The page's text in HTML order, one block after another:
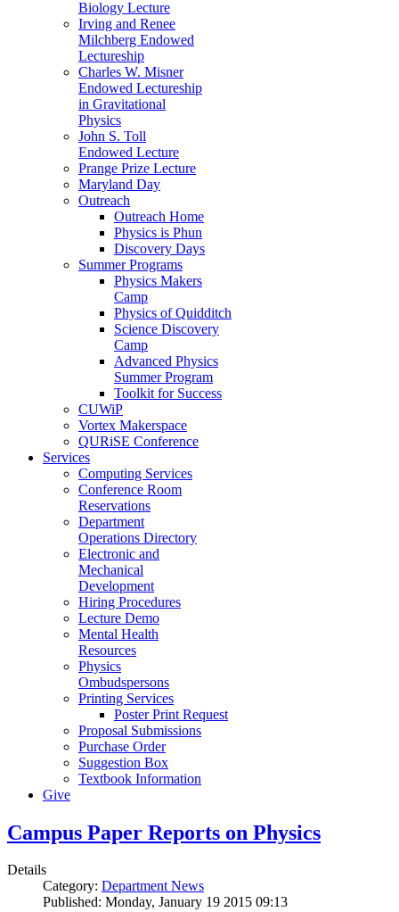
Biology Lecture
Irving and Renee
Milchberg Endowed
Lectureship
Charles W. Misner
Endowed Lectureship
in Gravitational
Physics
John S. Toll
Endowed Lecture
Prange Prize Lecture
Maryland Day
Outreach
Outreach Home
Physics is Phun
Discovery Days
Summer Programs
Physics Makers
Camp
Physics of Quidditch
Science Discovery
Camp
Advanced Physics
Summer Program
Toolkit for Success
CUWiP
Vortex Makerspace
QURiSE Conference
Services
Computing Services
Conference Room
Reservations
Department
Operations Directory
Electronic and
Mechanical
Development
Hiring Procedures
Lecture Demo
Mental Health
Resources
Physics
Ombudspersons
Printing Services
Poster Print Request
Proposal Submissions
Purchase Order
Suggestion Box
Textbook Information
Give
Campus Paper Reports on Physics
Details
Category: Department News
Published: Monday, January 19 2015 09:13